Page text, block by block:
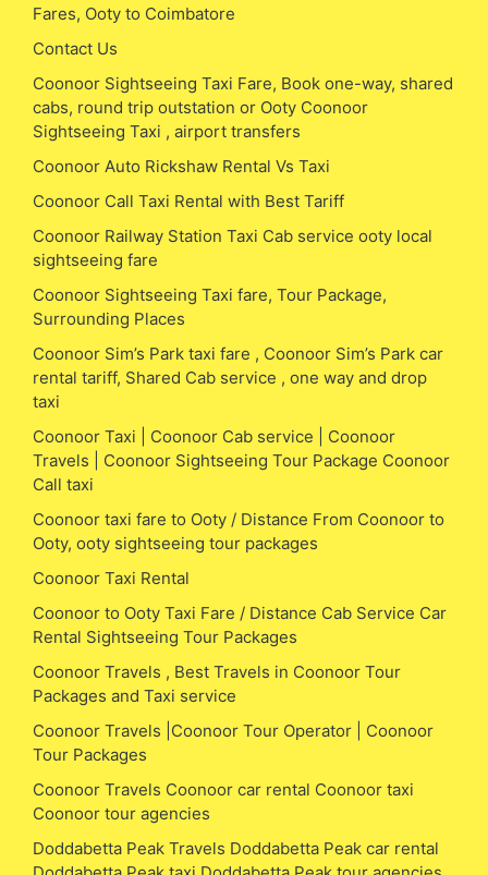
Fares, Ooty to Coimbatore
Contact Us
Coonoor Sightseeing Taxi Fare, Book one-way, shared
cabs, round trip outstation or Ooty Coonoor
Sightseeing Taxi , airport transfers
Coonoor Auto Rickshaw Rental Vs Taxi
Coonoor Call Taxi Rental with Best Tariff
Coonoor Railway Station Taxi Cab service ooty local
sightseeing fare
Coonoor Sightseeing Taxi fare, Tour Package,
Surrounding Places
Coonoor Sim’s Park taxi fare , Coonoor Sim’s Park car
rental tariff, Shared Cab service , one way and drop
taxi
Coonoor Taxi | Coonoor Cab service | Coonoor
Travels | Coonoor Sightseeing Tour Package Coonoor
Call taxi
Coonoor taxi fare to Ooty / Distance From Coonoor to
Ooty, ooty sightseeing tour packages
Coonoor Taxi Rental
Coonoor to Ooty Taxi Fare / Distance Cab Service Car
Rental Sightseeing Tour Packages
Coonoor Travels , Best Travels in Coonoor Tour
Packages and Taxi service
Coonoor Travels |Coonoor Tour Operator | Coonoor
Tour Packages
Coonoor Travels Coonoor car rental Coonoor taxi
Coonoor tour agencies
Doddabetta Peak Travels Doddabetta Peak car rental